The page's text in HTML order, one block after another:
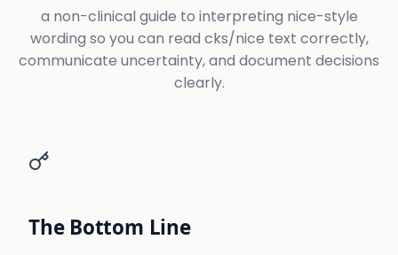
a non-clinical guide to interpreting nice-style
wording so you can read cks/nice text correctly,
communicate uncertainty, and document decisions
clearly.
The Bottom Line